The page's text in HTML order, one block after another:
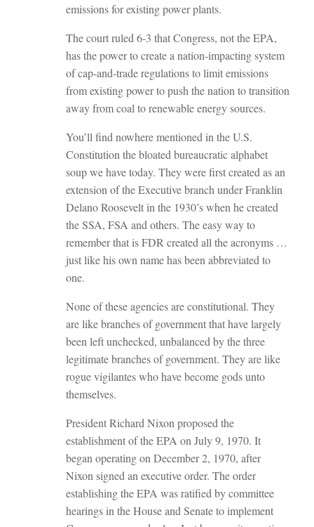
emissions for existing power plants.
The court ruled 6-3 that Congress, not the EPA,
has the power to create a nation-impacting system
of cap-and-trade regulations to limit emissions
from existing power to push the nation to transition
away from coal to renewable energy sources.
You’ll find nowhere mentioned in the U.S.
Constitution the bloated bureaucratic alphabet
soup we have today. They were first created as an
extension of the Executive branch under Franklin
Delano Roosevelt in the 1930’s when he created
the SSA, FSA and others. The easy way to
remember that is FDR created all the acronyms …
just like his own name has been abbreviated to
one.
None of these agencies are constitutional. They
are like branches of government that have largely
been left unchecked, unbalanced by the three
legitimate branches of government. They are like
rogue vigilantes who have become gods unto
themselves.
President Richard Nixon proposed the
establishment of the EPA on July 9, 1970. It
began operating on December 2, 1970, after
Nixon signed an executive order. The order
establishing the EPA was ratified by committee
hearings in the House and Senate to implement